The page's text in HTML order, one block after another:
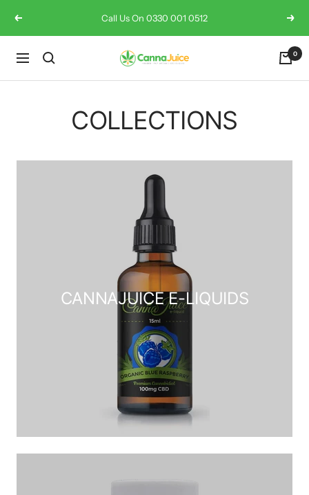
Previous Call Us On 0330 001 0512 Next
Navigation
Cannajuice
0
COLLECTIONS
CANNAJUICE E-LIQUIDS